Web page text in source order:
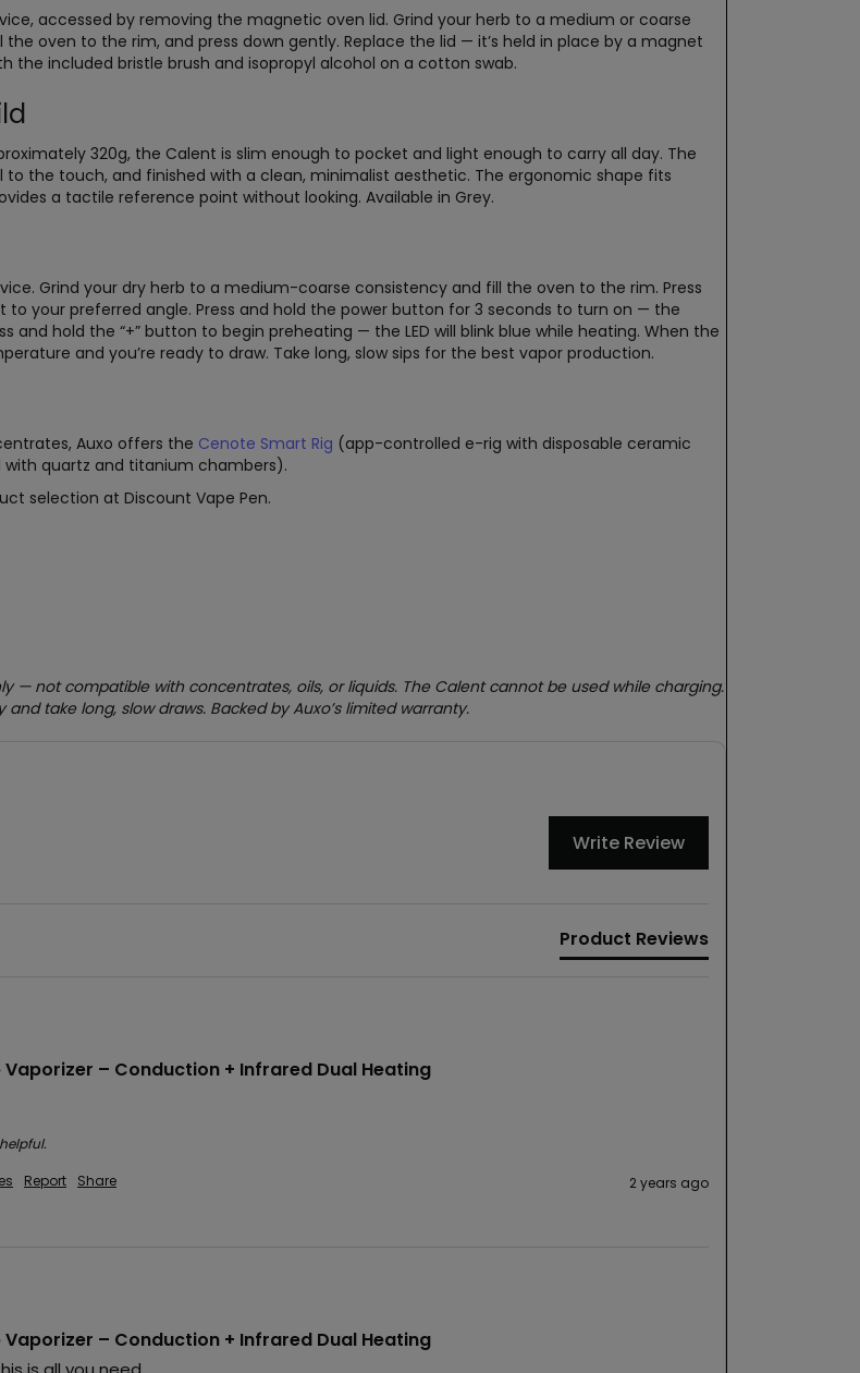
accessed by removing the magnetic oven lid. Grind your herb to a medium or coarse
oven to the rim, and press down gently. Replace the lid — it’s held in place by a magnet
the included bristle brush and isopropyl alcohol on a cotton swab.
320g, the Calent is slim enough to pocket and light enough to carry all day. The
the touch, and finished with a clean, minimalist aesthetic. The ergonomic shape fits
a tactile reference point without looking. Available in Grey.
Grind your dry herb to a medium-coarse consistency and fill the oven to the rim. Press
your preferred angle. Press and hold the power button for 3 seconds to turn on — the
and hold the “+” button to begin preheating — the LED will blink blue while heating. When the
and you’re ready to draw. Take long, slow sips for the best vapor production.
Auxo offers the Cenote Smart Rig (app-controlled e-rig with disposable ceramic
quartz and titanium chambers).
selection at Discount Vape Pen.
— not compatible with concentrates, oils, or liquids. The Calent cannot be used while charging.
take long, slow draws. Backed by Auxo’s limited warranty.
Write Review
Product Reviews
Vaporizer – Conduction + Infrared Dual Heating
Report Share 2 years ago
Vaporizer – Conduction + Infrared Dual Heating